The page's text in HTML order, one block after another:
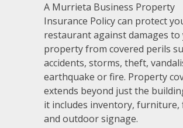
A Murrieta Business Property
Insurance Policy can protect
restaurant against damages
property from covered perils
accidents, storms, theft,
earthquake or fire. Property
extends beyond just the
it includes inventory, furniture,
and outdoor signage.